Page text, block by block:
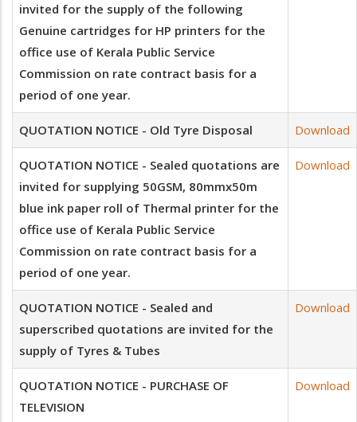
invited for the supply of the following
Genuine cartridges for HP printers for the
office use of Kerala Public Service
Commission on rate contract basis for a
period of one year.
QUOTATION NOTICE - Old Tyre Disposal Download
QUOTATION NOTICE - Sealed quotations are
invited for supplying 50GSM, 80mmx50m
blue ink paper roll of Thermal printer for the
office use of Kerala Public Service
Commission on rate contract basis for a
period of one year.
Download
QUOTATION NOTICE - Sealed and
superscribed quotations are invited for the
supply of Tyres & Tubes
Download
QUOTATION NOTICE - PURCHASE OF
TELEVISION
Download